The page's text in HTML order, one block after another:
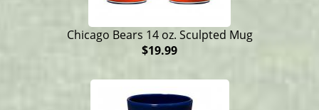
Chicago Bears 14 oz. Sculpted Mug
$19.99